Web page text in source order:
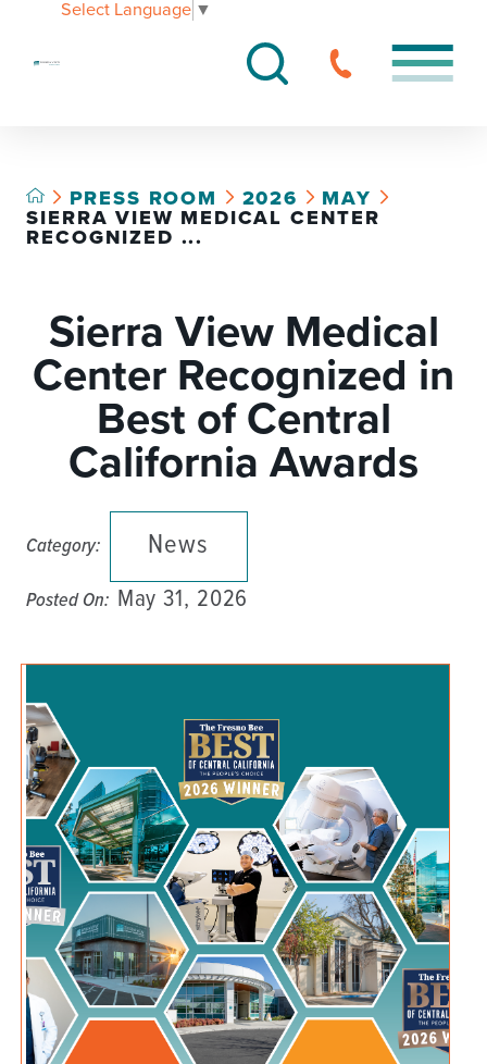
Select Language ▼
PRESS ROOM 2026
MAY
SIERRA VIEW MEDICAL CENTER
RECOGNIZED ...
Sierra View Medical
Center Recognized in
Best of Central
California Awards
Category: News
Posted On: May 31, 2026